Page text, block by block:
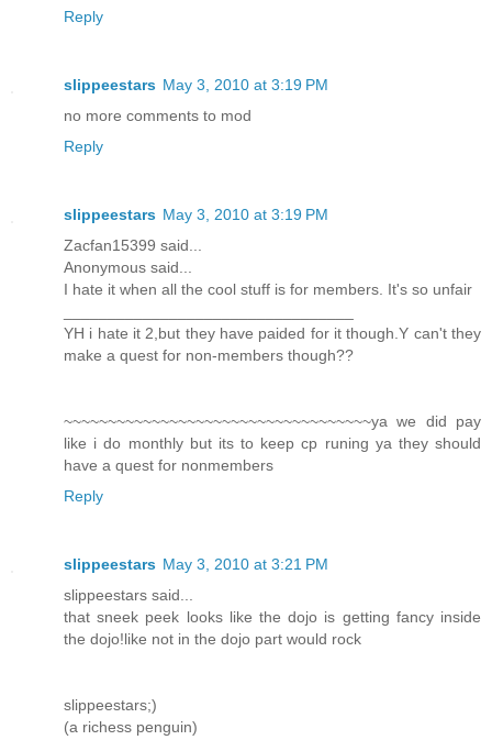
Reply
slippeestars May 3, 2010 at 3:19 PM
no more comments to mod
Reply
slippeestars May 3, 2010 at 3:19 PM
Zacfan15399 said...
Anonymous said...
I hate it when all the cool stuff is for members. It's so unfair
YH i hate it 2,but they have paided for it though.Y can't they
make a quest for non-members though??
~~~~~~~~~~~~~~~~~~~~~~~~~~~~~~~~~~~ya we did pay
like i do monthly but its to keep cp runing ya they should
have a quest for nonmembers
Reply
slippeestars May 3, 2010 at 3:21 PM
slippeestars said...
that sneek peek looks like the dojo is getting fancy inside
the dojo!like not in the dojo part would rock
slippeestars;)
(a richess penguin)